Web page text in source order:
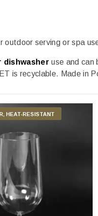
outdoor serving or spa
dishwasher use and can
is recyclable. Made in
HEAT-RESISTANT